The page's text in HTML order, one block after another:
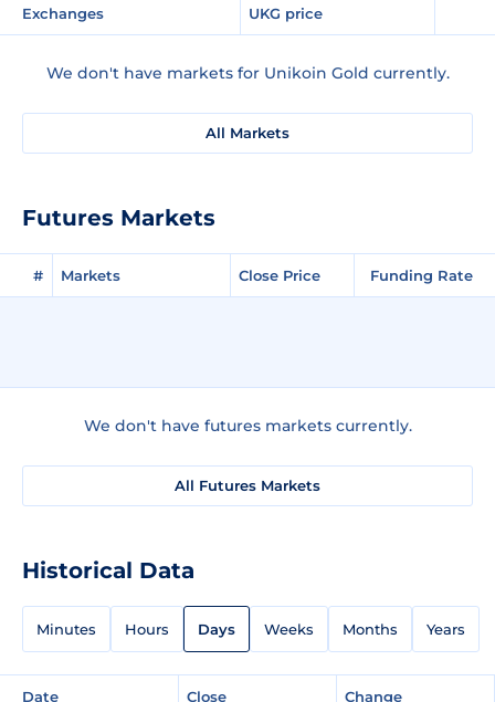
Exchanges UKG price
We don't have markets for Unikoin Gold currently.
All Markets
Futures Markets
# Markets Close Price Funding Rate
We don't have futures markets currently.
All Futures Markets
Historical Data
Minutes Hours Days Weeks Months Years
Date Close Change